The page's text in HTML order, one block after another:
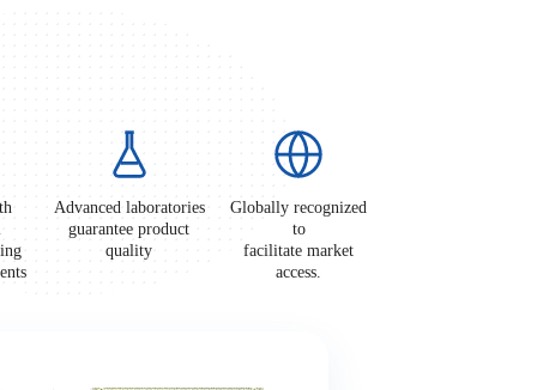
Advanced laboratories
guarantee product
quality
Globally recognized
to
facilitate market
access.